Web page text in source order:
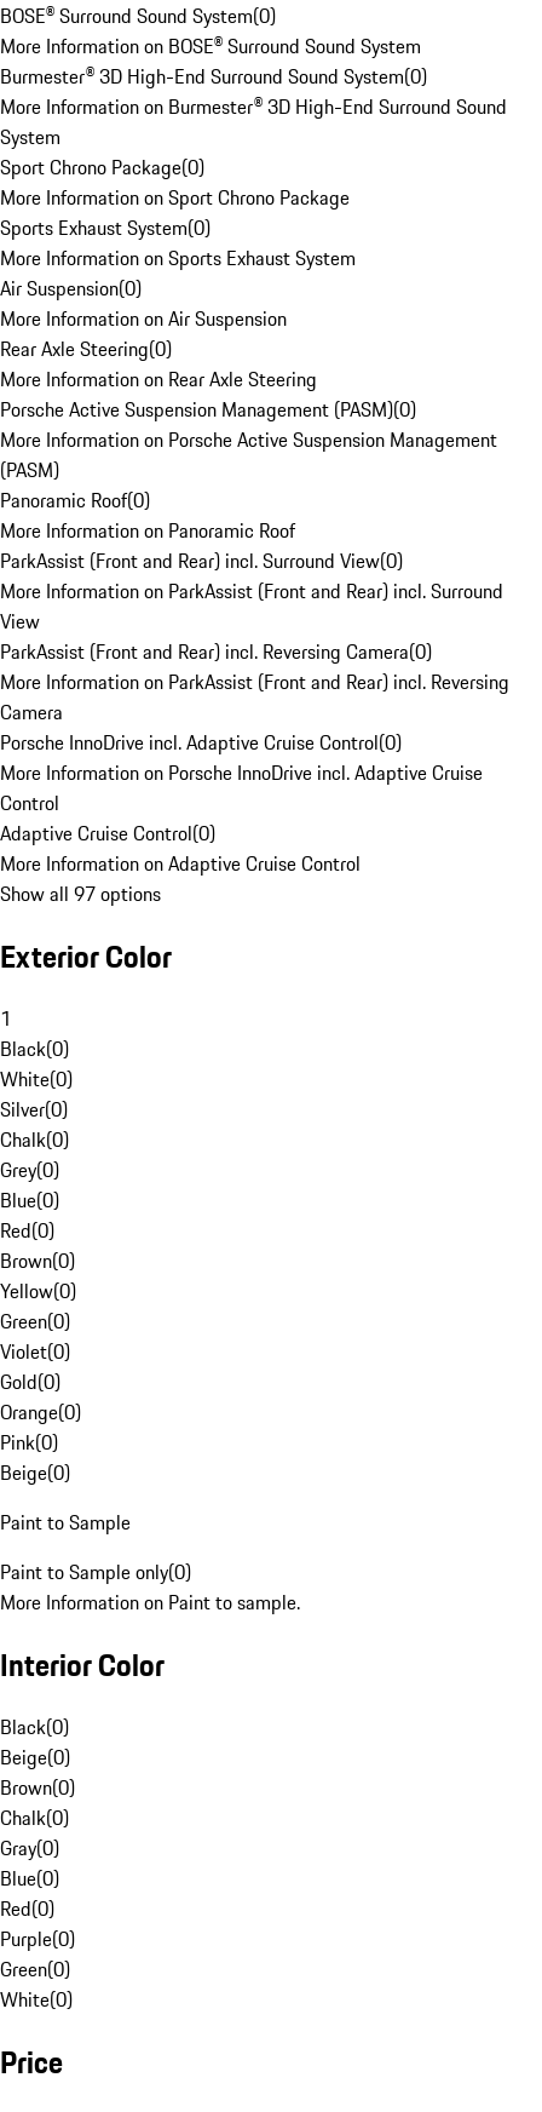
BOSE® Surround Sound System(0)
More Information on BOSE® Surround Sound System
Burmester® 3D High-End Surround Sound System(0)
More Information on Burmester® 3D High-End Surround Sound
System
Sport Chrono Package(0)
More Information on Sport Chrono Package
Sports Exhaust System(0)
More Information on Sports Exhaust System
Air Suspension(0)
More Information on Air Suspension
Rear Axle Steering(0)
More Information on Rear Axle Steering
Porsche Active Suspension Management (PASM)(0)
More Information on Porsche Active Suspension Management
(PASM)
Panoramic Roof(0)
More Information on Panoramic Roof
ParkAssist (Front and Rear) incl. Surround View(0)
More Information on ParkAssist (Front and Rear) incl. Surround
View
ParkAssist (Front and Rear) incl. Reversing Camera(0)
More Information on ParkAssist (Front and Rear) incl. Reversing
Camera
Porsche InnoDrive incl. Adaptive Cruise Control(0)
More Information on Porsche InnoDrive incl. Adaptive Cruise
Control
Adaptive Cruise Control(0)
More Information on Adaptive Cruise Control
Show all 97 options
Exterior Color
1
Black(0)
White(0)
Silver(0)
Chalk(0)
Grey(0)
Blue(0)
Red(0)
Brown(0)
Yellow(0)
Green(0)
Violet(0)
Gold(0)
Orange(0)
Pink(0)
Beige(0)
Paint to Sample
Paint to Sample only(0)
More Information on Paint to sample.
Interior Color
Black(0)
Beige(0)
Brown(0)
Chalk(0)
Gray(0)
Blue(0)
Red(0)
Purple(0)
Green(0)
White(0)
Price